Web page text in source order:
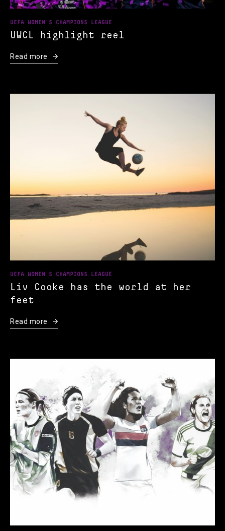
UEFA WOMEN'S CHAMPIONS LEAGUE
UWCL highlight reel
Read more
UEFA WOMEN'S CHAMPIONS LEAGUE
Liv Cooke has the world at her
feet
Read more